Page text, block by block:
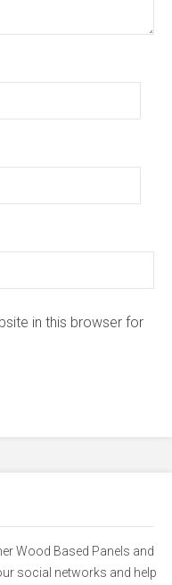
in this browser for
Wood Based Panels and
social networks and help